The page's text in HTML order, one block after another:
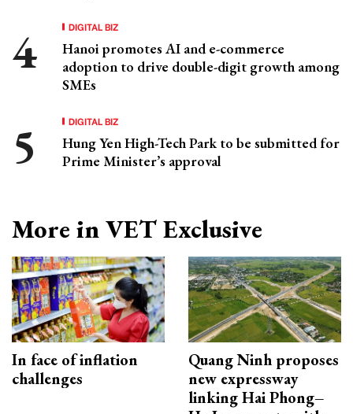
DIGITAL BIZ
Hanoi promotes AI and e-commerce
adoption to drive double-digit growth among
SMEs
DIGITAL BIZ
Hung Yen High-Tech Park to be submitted for
Prime Minister’s approval
More in VET Exclusive
In face of inflation
challenges
Quang Ninh proposes
new expressway
linking Hai Phong–